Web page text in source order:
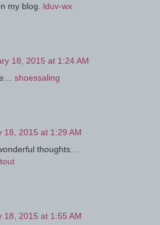
my blog. lduv-wx
18, 2015 at 1:24 AM
shoessaling
18, 2015 at 1:29 AM
thoughts…
18, 2015 at 1:55 AM